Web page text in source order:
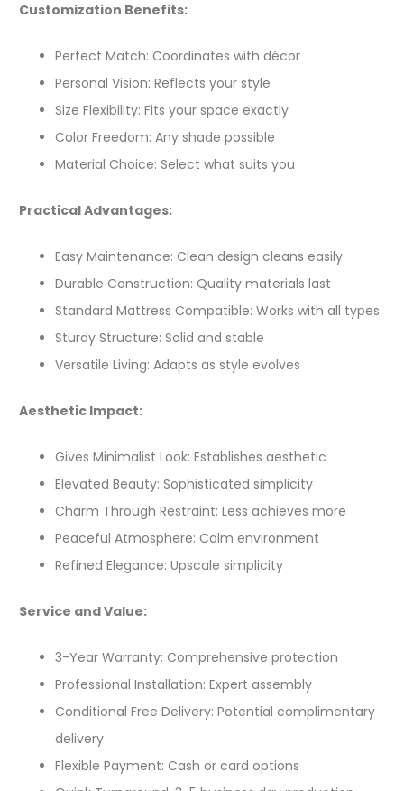
Customization Benefits:
Perfect Match: Coordinates with décor
Personal Vision: Reflects your style
Size Flexibility: Fits your space exactly
Color Freedom: Any shade possible
Material Choice: Select what suits you
Practical Advantages:
Easy Maintenance: Clean design cleans easily
Durable Construction: Quality materials last
Standard Mattress Compatible: Works with all types
Sturdy Structure: Solid and stable
Versatile Living: Adapts as style evolves
Aesthetic Impact:
Gives Minimalist Look: Establishes aesthetic
Elevated Beauty: Sophisticated simplicity
Charm Through Restraint: Less achieves more
Peaceful Atmosphere: Calm environment
Refined Elegance: Upscale simplicity
Service and Value:
3-Year Warranty: Comprehensive protection
Professional Installation: Expert assembly
Conditional Free Delivery: Potential complimentary
delivery
Flexible Payment: Cash or card options